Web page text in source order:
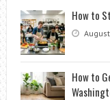
How to
How to